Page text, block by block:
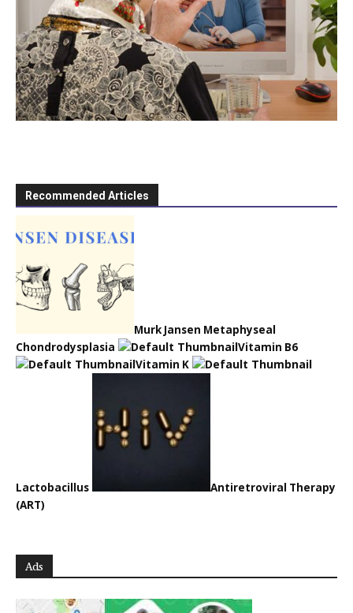
Recommended Articles
Murk Jansen Metaphyseal
Chondrodysplasia
Vitamin B6
Vitamin K
Lactobacillus
Antiretroviral Therapy
(ART)
Ads